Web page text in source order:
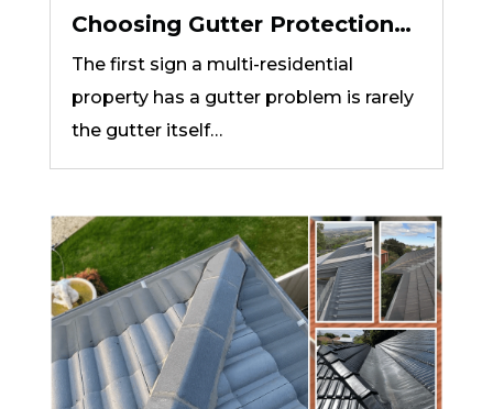
Choosing Gutter Protection
for Units, Townhouses and
Body Corporate Properties
The first sign a multi-residential
property has a gutter problem is rarely
the gutter itself…